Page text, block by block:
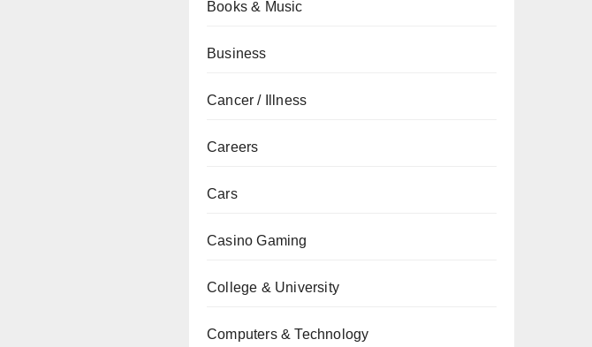
Books & Music
Business
Cancer / Illness
Careers
Cars
Casino Gaming
College & University
Computers & Technology